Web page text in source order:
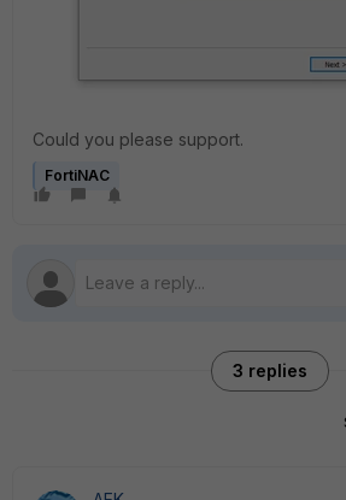
Could you please support.
FortiNAC
3 replies